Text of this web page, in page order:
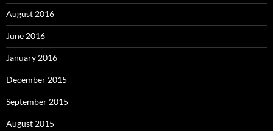
August 2016
June 2016
January 2016
December 2015
September 2015
August 2015